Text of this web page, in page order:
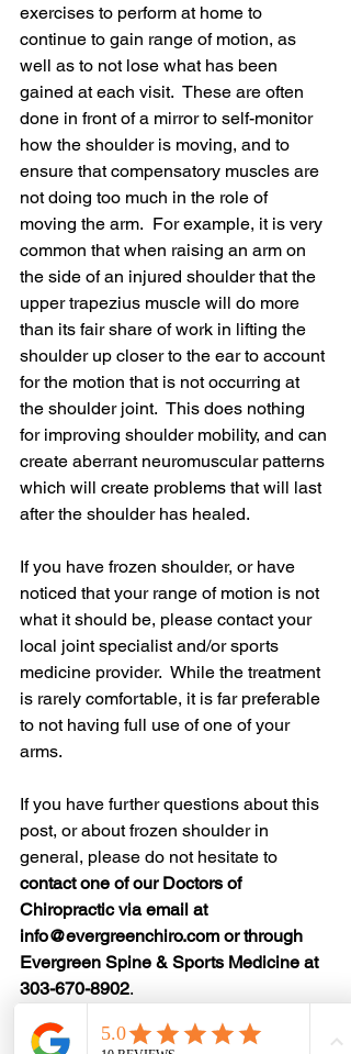
exercises to perform at home to
continue to gain range of motion, as
well as to not lose what has been
gained at each visit.  These are often
done in front of a mirror to self-monitor
how the shoulder is moving, and to
ensure that compensatory muscles are
not doing too much in the role of
moving the arm.  For example, it is very
common that when raising an arm on
the side of an injured shoulder that the
upper trapezius muscle will do more
than its fair share of work in lifting the
shoulder up closer to the ear to account
for the motion that is not occurring at
the shoulder joint.  This does nothing
for improving shoulder mobility, and can
create aberrant neuromuscular patterns
which will create problems that will last
after the shoulder has healed.
If you have frozen shoulder, or have
noticed that your range of motion is not
what it should be, please contact your
local joint specialist and/or sports
medicine provider.  While the treatment
is rarely comfortable, it is far preferable
to not having full use of one of your
arms.
If you have further questions about this
post, or about frozen shoulder in
general, please do not hesitate to
contact one of our Doctors of
Chiropractic via email at
info@evergreenchiro.com or through
Evergreen Spine & Sports Medicine at
303-670-8902.
Originally posted on November 19,